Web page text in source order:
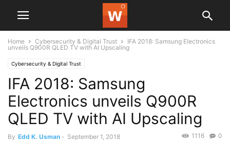
Home Cybersecurity & Digital Trust
IFA 2018: Samsung Electronics
unveils Q900R QLED TV with AI Upscaling
Cybersecurity & Digital Trust
IFA 2018: Samsung
Electronics unveils Q900R
QLED TV with AI Upscaling
By Edd K. Usman - September 1, 2018 0
1116